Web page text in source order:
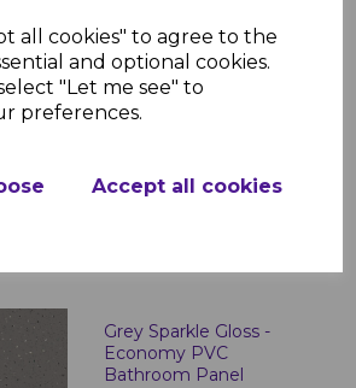
all cookies" to agree to the
and optional cookies.
"Let me see" to
preferences.
Accept all cookies
Black Sparkle Gloss -
PVC Shower &
Bathroom Panel
£37.99 inc. VAT
Grey Sparkle Gloss -
Economy PVC
Bathroom Panel